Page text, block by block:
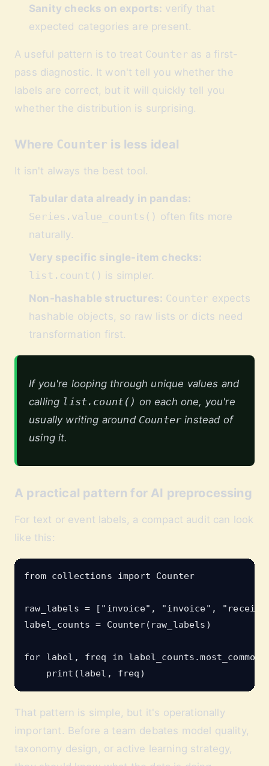
Sanity checks on exports: verify that
expected categories are present.
A useful pattern is to treat Counter as a first-
pass diagnostic. It won't tell you whether the
labels are correct, but it will quickly tell you
whether the distribution is surprising.
Where Counter is less ideal
It isn't always the best tool.
Tabular data already in pandas:
Series.value_counts() often fits more
naturally.
Very specific single-item checks:
list.count() is simpler.
Non-hashable structures: Counter expects
hashable objects, so raw lists or dicts need
transformation first.
If you're looping through unique values and
calling list.count() on each one, you're
usually writing around Counter instead of
using it.
A practical pattern for AI preprocessing
For text or event labels, a compact audit can look
like this:
from collections import Counter
raw_labels = ["invoice", "invoice",
label_counts = Counter(raw_labels)
for label, freq in
That pattern is simple, but it's operationally
important. Before a team debates model quality,
taxonomy design, or active learning strategy,